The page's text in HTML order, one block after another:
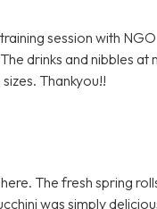
session with NGO
drinks and nibbles at
Thankyou!!
The fresh spring
was simply